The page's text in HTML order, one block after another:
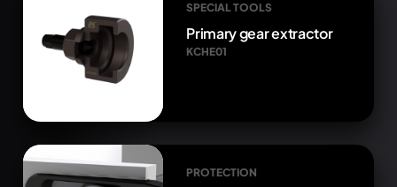
SPECIAL TOOLS
Primary gear extractor
KCHE01
PROTECTION